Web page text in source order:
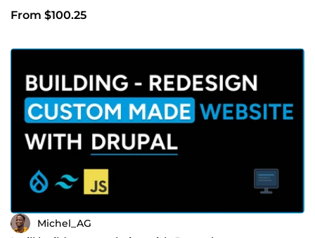
From $100.25
Michel_AG